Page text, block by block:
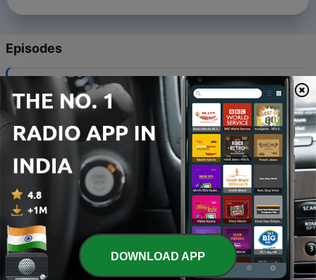
Episodes
Future Technologies || ADDACAST EP. 7
20 Nov 2021
7 - The Cloud Technology Basics | ADDACAST EP. 6
17 Oct 2021
6 - Ayurveda : The Ancient Indian Medicine |
ADDACAST EP. 5
10 Oct 2021
5 - The Future Medical Technology | ADDACAST | ep.4
02 Oct 2021
4 - The SOCIAL MEDIA | Part 2 | ADDACAST EP. 3
DOWNLOAD APP